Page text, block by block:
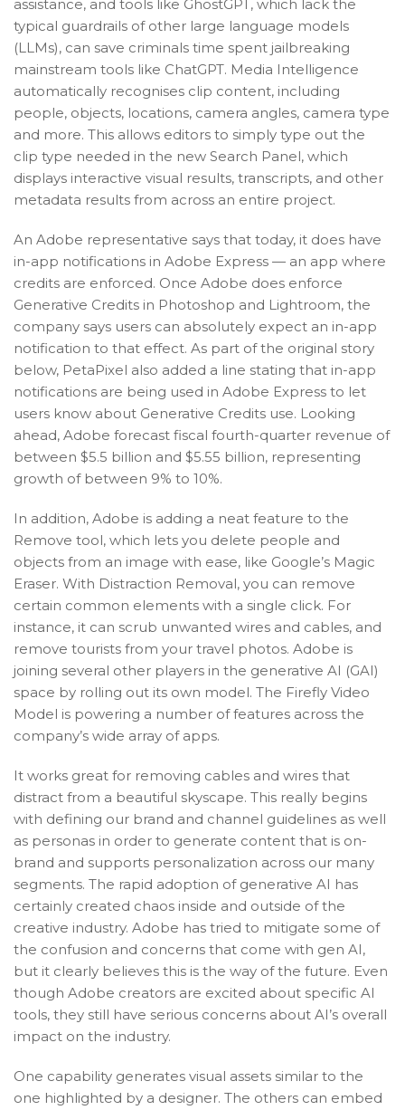
assistance, and tools like GhostGPT, which lack the
typical guardrails of other large language models
(LLMs), can save criminals time spent jailbreaking
mainstream tools like ChatGPT. Media Intelligence
automatically recognises clip content, including
people, objects, locations, camera angles, camera type
and more. This allows editors to simply type out the
clip type needed in the new Search Panel, which
displays interactive visual results, transcripts, and other
metadata results from across an entire project.
An Adobe representative says that today, it does have
in-app notifications in Adobe Express — an app where
credits are enforced. Once Adobe does enforce
Generative Credits in Photoshop and Lightroom, the
company says users can absolutely expect an in-app
notification to that effect. As part of the original story
below, PetaPixel also added a line stating that in-app
notifications are being used in Adobe Express to let
users know about Generative Credits use. Looking
ahead, Adobe forecast fiscal fourth-quarter revenue of
between $5.5 billion and $5.55 billion, representing
growth of between 9% to 10%.
In addition, Adobe is adding a neat feature to the
Remove tool, which lets you delete people and
objects from an image with ease, like Google’s Magic
Eraser. With Distraction Removal, you can remove
certain common elements with a single click. For
instance, it can scrub unwanted wires and cables, and
remove tourists from your travel photos. Adobe is
joining several other players in the generative AI (GAI)
space by rolling out its own model. The Firefly Video
Model is powering a number of features across the
company’s wide array of apps.
It works great for removing cables and wires that
distract from a beautiful skyscape. This really begins
with defining our brand and channel guidelines as well
as personas in order to generate content that is on-
brand and supports personalization across our many
segments. The rapid adoption of generative AI has
certainly created chaos inside and outside of the
creative industry. Adobe has tried to mitigate some of
the confusion and concerns that come with gen AI,
but it clearly believes this is the way of the future. Even
though Adobe creators are excited about specific AI
tools, they still have serious concerns about AI’s overall
impact on the industry.
One capability generates visual assets similar to the
one highlighted by a designer. The others can embed